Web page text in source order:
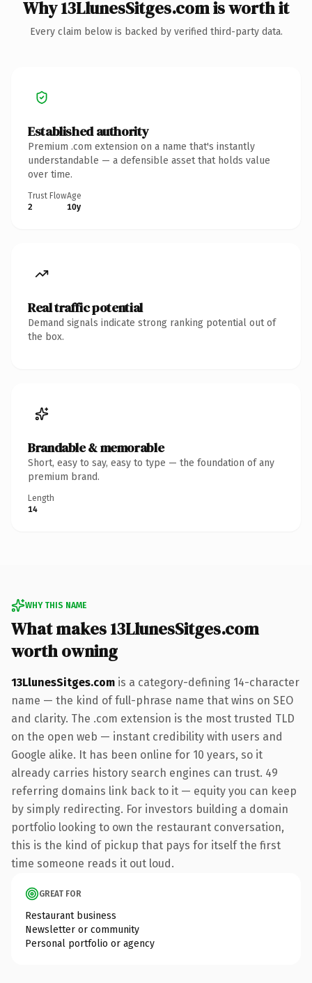
Why 13LlunesSitges.com is worth it
Every claim below is backed by verified third-party data.
Established authority
Premium .com extension on a name that's instantly
understandable — a defensible asset that holds value
over time.
Trust Flow
2
Age
10y
Real traffic potential
Demand signals indicate strong ranking potential out of
the box.
Brandable & memorable
Short, easy to say, easy to type — the foundation of any
premium brand.
Length
14
WHY THIS NAME
What makes 13LlunesSitges.com
worth owning
13LlunesSitges.com is a category-defining 14-character
name — the kind of full-phrase name that wins on SEO
and clarity. The .com extension is the most trusted TLD
on the open web — instant credibility with users and
Google alike. It has been online for 10 years, so it
already carries history search engines can trust. 49
referring domains link back to it — equity you can keep
by simply redirecting. For investors building a domain
portfolio looking to own the restaurant conversation,
this is the kind of pickup that pays for itself the first
time someone reads it out loud.
GREAT FOR
Restaurant business
Newsletter or community
Personal portfolio or agency